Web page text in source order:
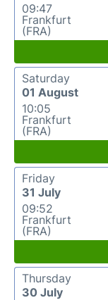
09:47
Frankfurt
(FRA)
Saturday
01 August
10:05
Frankfurt
(FRA)
Friday
31 July
09:52
Frankfurt
(FRA)
Thursday
30 July